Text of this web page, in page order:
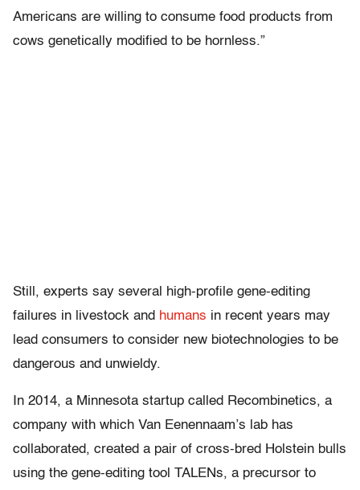
Americans are willing to consume food products from
cows genetically modified to be hornless.”
Still, experts say several high-profile gene-editing
failures in livestock and humans in recent years may
lead consumers to consider new biotechnologies to be
dangerous and unwieldy.
In 2014, a Minnesota startup called Recombinetics, a
company with which Van Eenennaam’s lab has
collaborated, created a pair of cross-bred Holstein bulls
using the gene-editing tool TALENs, a precursor to